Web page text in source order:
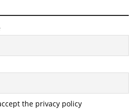
the privacy policy